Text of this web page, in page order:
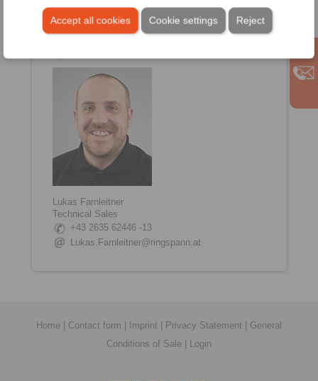
Accept all cookies Reject
Cookie settings
Customer Service
+43 2635 62446 -12
Lukas Farnleitner
Technical Sales
+43 2635 62446 -13
Lukas.Farnleitner@ringspann.at
Home Contact form Imprint Privacy Statement
General
Conditions of Sale
Login